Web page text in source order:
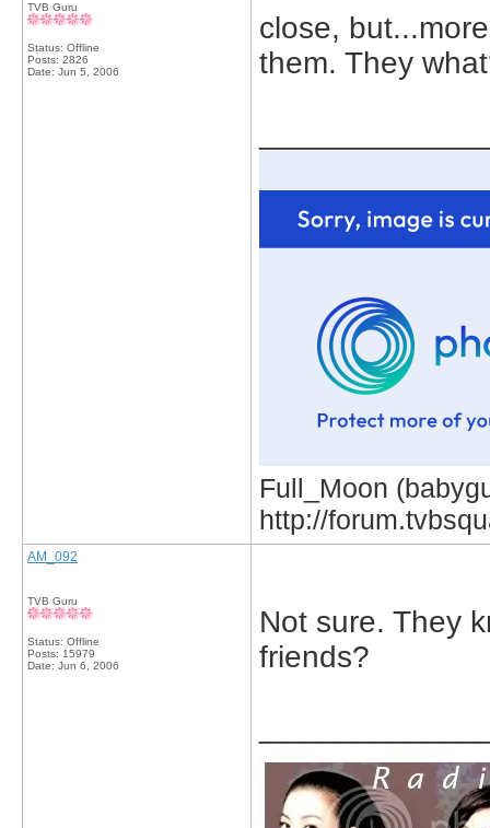
TVB Guru
Status: Offline
Posts: 2826
Date: Jun 5, 2006
close,
them. They
Full_Moon
http://
AM_092
TVB Guru
Status: Offline
Posts: 15979
Date: Jun 6, 2006
Not sure. They
friends?